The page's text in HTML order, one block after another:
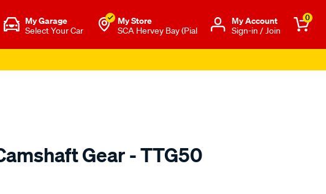
My Garage
Select Your Car
My Store
SCA Hervey Bay (Pial
Μy Account
Sign-in / Join
0
Gear - TTG50